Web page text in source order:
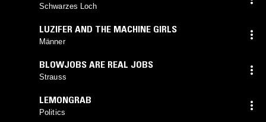
Schwarzes Loch
LUZIFER AND THE MACHINE GIRLS
Männer
BLOWJOBS ARE REAL JOBS
Strauss
LEMONGRAB
Politics